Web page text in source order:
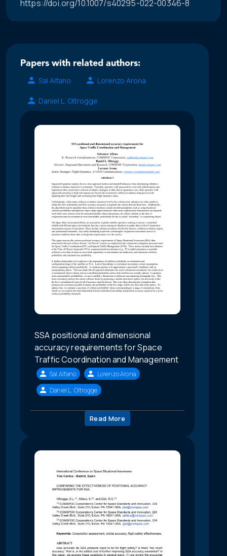
https://doi.org/10.1007/s40295-022-00346-8
Papers with related authors:
Sal Alfano
Lorenzo Arona
Daniel L. Oltrogge
SSA positional and dimensional
accuracy requirements for Space
Traffic Coordination and Management
Sal Alfano
Lorenzo Arona
Daniel L. Oltrogge
Read More